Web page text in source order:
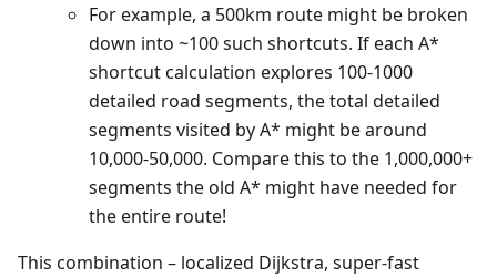
For example, a 500km route might be broken
down into ~100 such shortcuts. If each A*
shortcut calculation explores 100-1000
detailed road segments, the total detailed
segments visited by A* might be around
10,000-50,000. Compare this to the 1,000,000+
segments the old A* might have needed for
the entire route!
This combination – localized Dijkstra, super-fast